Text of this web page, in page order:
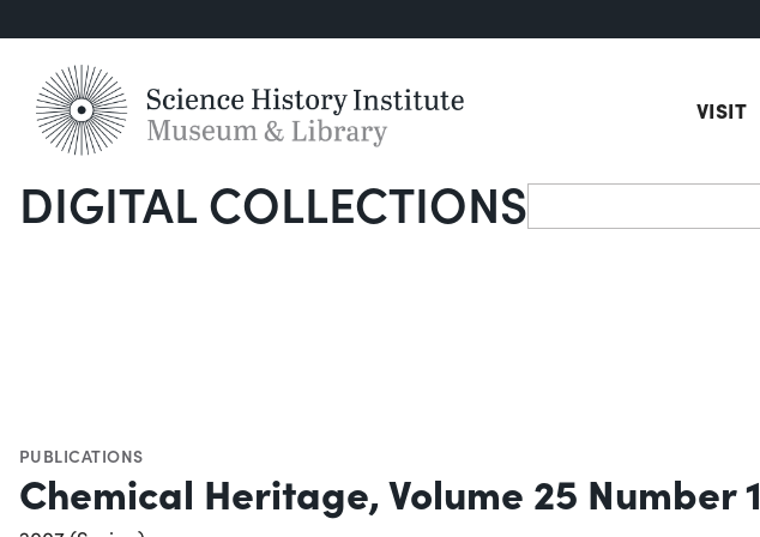
VISIT
DIGITAL COLLECTIONSSearch
PUBLICATIONS
Chemical Heritage, Volume 25 Number 1